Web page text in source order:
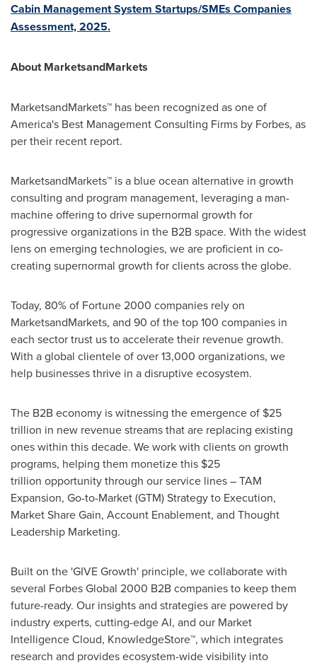
Cabin Management System Startups/SMEs Companies
Assessment, 2025.
About MarketsandMarkets
MarketsandMarkets™ has been recognized as one of
America's Best Management Consulting Firms by Forbes, as
per their recent report.
MarketsandMarkets™ is a blue ocean alternative in growth
consulting and program management, leveraging a man-
machine offering to drive supernormal growth for
progressive organizations in the B2B space. With the widest
lens on emerging technologies, we are proficient in co-
creating supernormal growth for clients across the globe.
Today, 80% of Fortune 2000 companies rely on
MarketsandMarkets, and 90 of the top 100 companies in
each sector trust us to accelerate their revenue growth.
With a global clientele of over 13,000 organizations, we
help businesses thrive in a disruptive ecosystem.
The B2B economy is witnessing the emergence of $25
trillion in new revenue streams that are replacing existing
ones within this decade. We work with clients on growth
programs, helping them monetize this $25
trillion opportunity through our service lines – TAM
Expansion, Go-to-Market (GTM) Strategy to Execution,
Market Share Gain, Account Enablement, and Thought
Leadership Marketing.
Built on the 'GIVE Growth' principle, we collaborate with
several Forbes Global 2000 B2B companies to keep them
future-ready. Our insights and strategies are powered by
industry experts, cutting-edge AI, and our Market
Intelligence Cloud, KnowledgeStore™, which integrates
research and provides ecosystem-wide visibility into